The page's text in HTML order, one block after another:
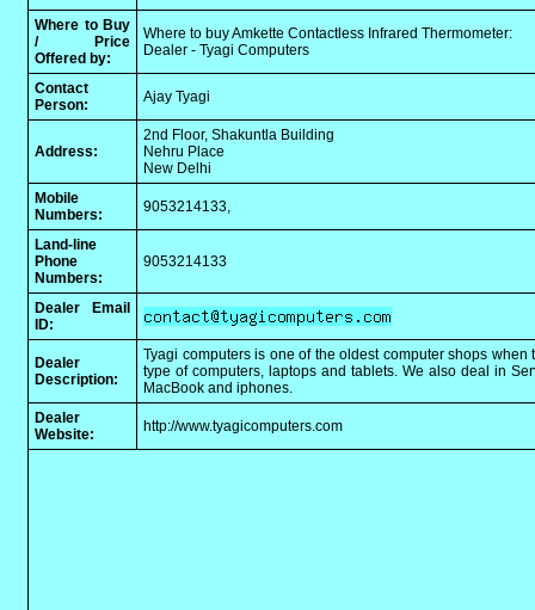
Where to Buy
/ Price
Offered by:
Where to buy Amkette Contactless Infrared Thermometer:
Dealer - Tyagi Computers
Contact
Person:
Ajay Tyagi
Address:
2nd Floor, Shakuntla Building
Nehru Place
New Delhi
Mobile
Numbers:
9053214133,
Land-line
Phone
Numbers:
9053214133
Dealer Email
ID:
Dealer
Description:
Tyagi computers is one of the oldest computer shops
type of computers, laptops and tablets. We also deal in
MacBook and iphones.
Dealer
Website:
http://www.tyagicomputers.com